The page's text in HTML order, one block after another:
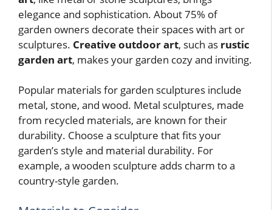
elegance and sophistication. About 75% of
garden owners decorate their spaces with art or
sculptures. Creative outdoor art, such as rustic
garden art, makes your garden cozy and inviting.
Popular materials for garden sculptures include
metal, stone, and wood. Metal sculptures, made
from recycled materials, are known for their
durability. Choose a sculpture that fits your
garden’s style and material durability. For
example, a wooden sculpture adds charm to a
country-style garden.